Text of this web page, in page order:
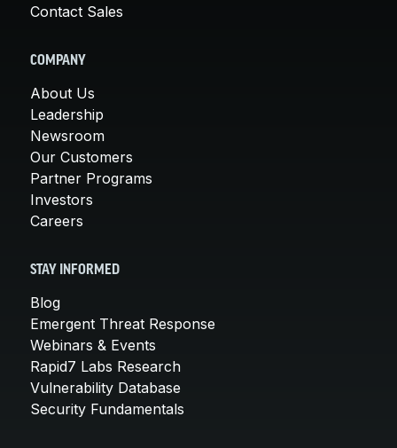
Contact Sales
COMPANY
About Us
Leadership
Newsroom
Our Customers
Partner Programs
Investors
Careers
STAY INFORMED
Blog
Emergent Threat Response
Webinars & Events
Rapid7 Labs Research
Vulnerability Database
Security Fundamentals